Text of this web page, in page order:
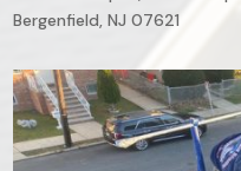
Bergenfield, NJ 07621